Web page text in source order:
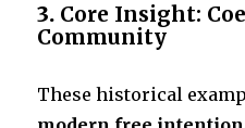
3. Core Insight:
Community
These historical